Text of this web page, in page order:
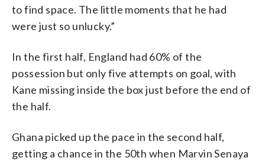
to find space. The little moments that he had
were just so unlucky.”
In the first half, England had 60% of the
possession but only five attempts on goal, with
Kane missing inside the box just before the end of
the half.
Ghana picked up the pace in the second half,
getting a chance in the 50th when Marvin Senaya